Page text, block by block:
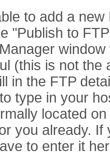
to add a
"Publish to
window
(this is not the
in the FTP
type in your
located
you already.
to enter it